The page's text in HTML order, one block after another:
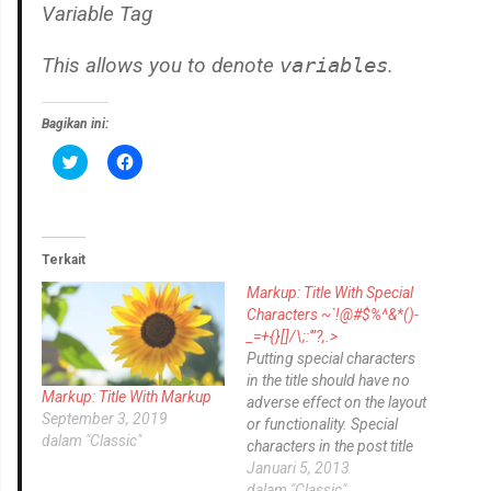
Variable Tag
This allows you to denote variables.
Bagikan ini:
K
l
t
u
b
a
g
i
p
a
d
a
T
K
l
m
e
m
b
a
g
i
k
a
n
d
i
Terkait
Markup: Title With Markup
September 3, 2019
dalam "Classic"
Markup: Title With Special
Characters ~`!@#$%^&*()-
_=+{}[]/\;:'”?,.>
Putting special characters
in the title should have no
adverse effect on the layout
or functionality. Special
characters in the post title
have been known to cause
Januari 5, 2013